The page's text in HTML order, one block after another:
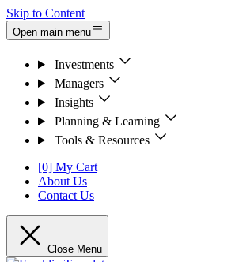
Skip to Content
Open main menu
Investments
Managers
Insights
Planning & Learning
Tools & Resources
[0] My Cart
About Us
Contact Us
Close Menu